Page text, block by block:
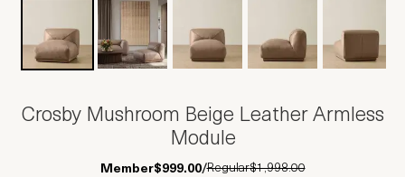
Crosby Mushroom Beige Leather Armless
Module
Member$999.00/Regular$1,998.00